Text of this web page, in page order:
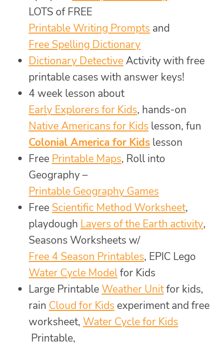
LOTS of FREE
Printable Writing Prompts and
Free Spelling Dictionary
Dictionary DetectiveActivity with free
printable cases with answer keys!
4 week lesson about
Early Explorers for Kids, hands-on
Native Americans for Kids lesson, fun
Colonial America for Kids lesson
Free Printable Maps, Roll into
Geography –
Printable Geography Games
Free Scientific Method Worksheet,
playdough Layers of the Earth activity,
Seasons Worksheets w/
Free 4 Season Printables, EPIC Lego
Water Cycle Modelfor Kids
Large PrintableWeather Unitfor kids,
rain Cloud for Kids experiment and free
worksheet, Water Cycle for Kids
Printable,